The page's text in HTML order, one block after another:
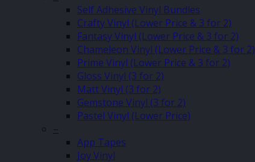
Self Adhesive Vinyl Bundles
Crafty Vinyl (Lower Price & 3 for 2)
Fantasy Vinyl (Lower Price & 3 for 2)
Chameleon Vinyl (Lower Price & 3 for 2)
Prime Vinyl (Lower Price & 3 for 2)
Gloss Vinyl (3 for 2)
Matt Vinyl (3 for 2)
Gemstone Vinyl (3 for 2)
Pastel Vinyl (Lower Price)
–
App Tapes
Joy Vinyl